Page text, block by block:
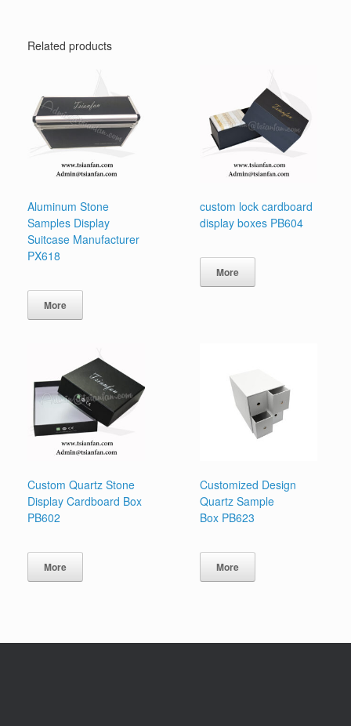
Related products
Aluminum Stone
Samples Display
Suitcase Manufacturer
PX618
More
custom lock cardboard
display boxes PB604
More
Custom Quartz Stone
Display Cardboard Box
PB602
More
Customized Design
Quartz Sample
Box PB623
More